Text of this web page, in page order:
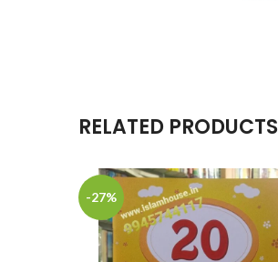
RELATED PRODUCTS
-27%